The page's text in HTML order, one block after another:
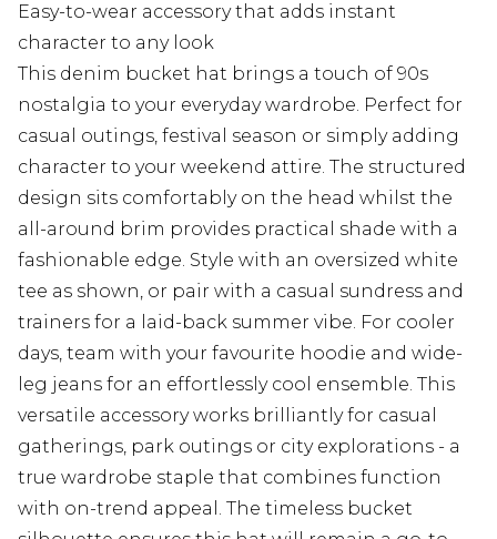
Easy-to-wear accessory that adds instant
character to any look
This denim bucket hat brings a touch of 90s
nostalgia to your everyday wardrobe. Perfect for
casual outings, festival season or simply adding
character to your weekend attire. The structured
design sits comfortably on the head whilst the
all-around brim provides practical shade with a
fashionable edge. Style with an oversized white
tee as shown, or pair with a casual sundress and
trainers for a laid-back summer vibe. For cooler
days, team with your favourite hoodie and wide-
leg jeans for an effortlessly cool ensemble. This
versatile accessory works brilliantly for casual
gatherings, park outings or city explorations - a
true wardrobe staple that combines function
with on-trend appeal. The timeless bucket